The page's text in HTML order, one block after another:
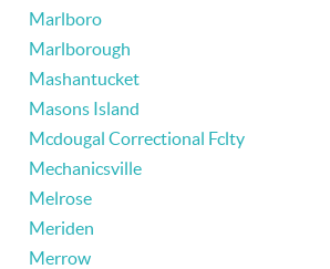
Marlboro
Marlborough
Mashantucket
Masons Island
Mcdougal Correctional Fclty
Mechanicsville
Melrose
Meriden
Merrow